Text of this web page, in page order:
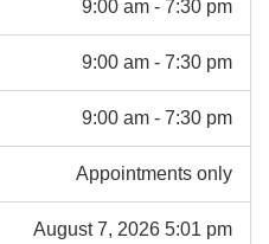
9:00 am - 7:30 pm
9:00 am - 7:30 pm
9:00 am - 7:30 pm
Appointments only
August 7, 2026 5:01 pm